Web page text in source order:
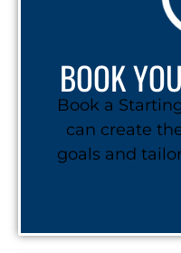
BOOK
Book a
can create
goals and